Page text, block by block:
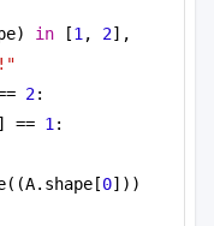
in [1 , 2
2:
] == 1 :
0]))